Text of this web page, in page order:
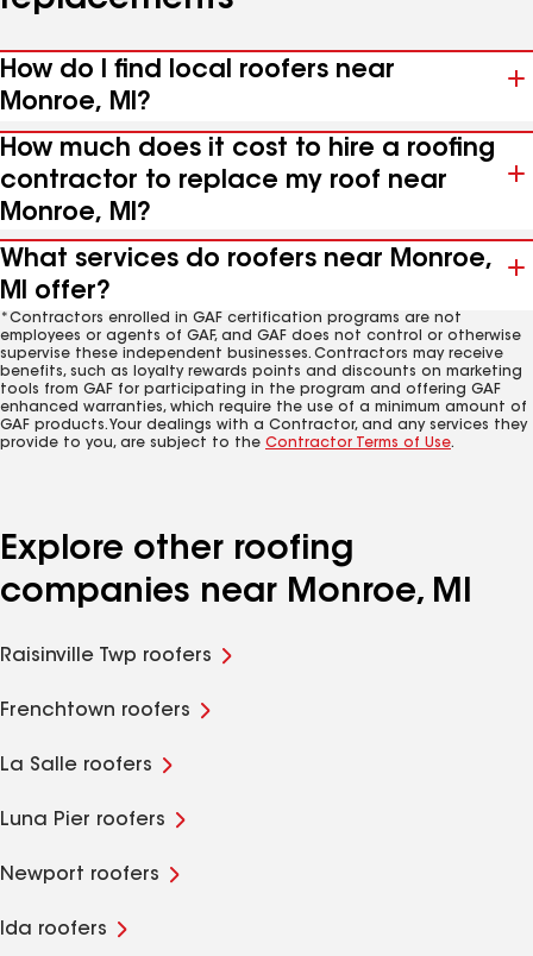
How do I find local roofers near
Monroe, MI?
How much does it cost to hire a roofing
contractor to replace my roof near
Monroe, MI?
What services do roofers near Monroe,
MI offer?
*Contractors enrolled in GAF certification programs are not
employees or agents of GAF, and GAF does not control or otherwise
supervise these independent businesses. Contractors may receive
benefits, such as loyalty rewards points and discounts on marketing
tools from GAF for participating in the program and offering GAF
enhanced warranties, which require the use of a minimum amount of
GAF products. Your dealings with a Contractor, and any services they
provide to you, are subject to the Contractor Terms of Use.
Explore other roofing
companies near Monroe, MI
Raisinville Twp roofers
Frenchtown roofers
La Salle roofers
Luna Pier roofers
Newport roofers
Ida roofers